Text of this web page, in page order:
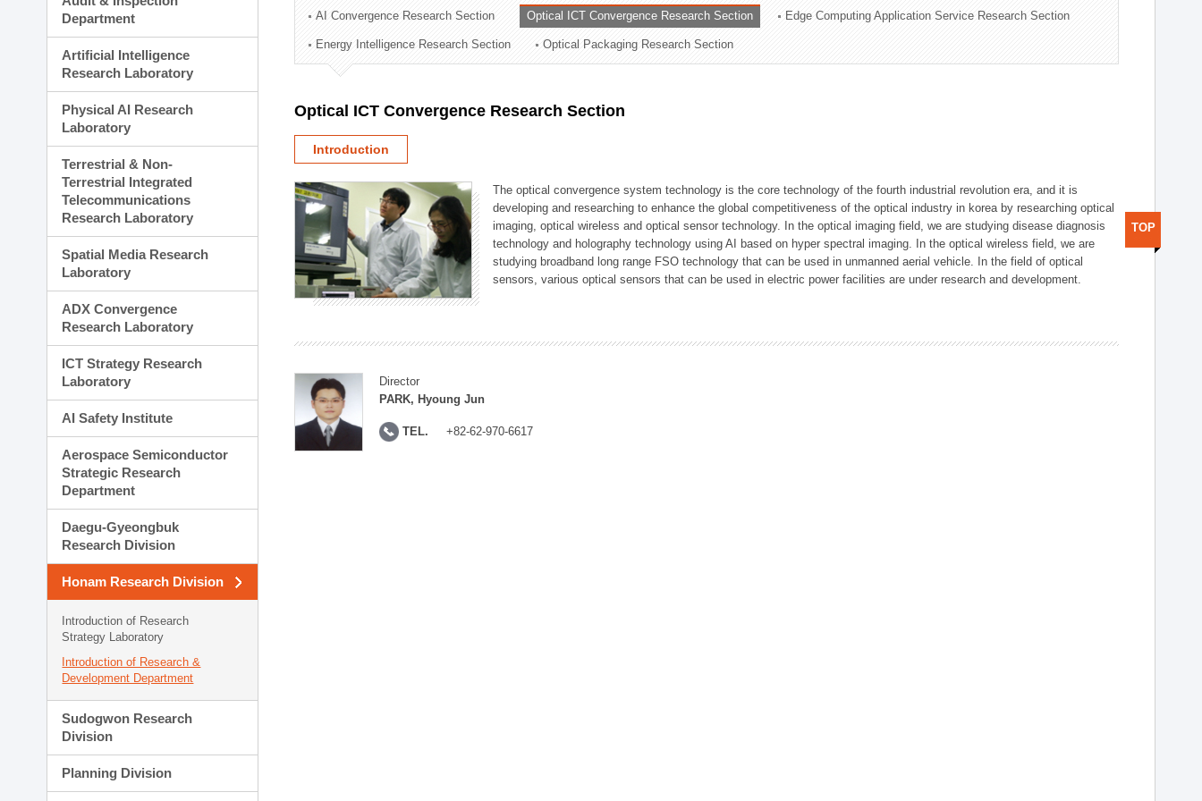
Technology Commercialization Division
Administration Division
External Relations Division
Department
Artificial Intelligence
Research Laboratory
Physical AI Research
Laboratory
Terrestrial & Non-
Terrestrial Integrated
Telecommunications
Research Laboratory
Spatial Media Research
Laboratory
ADX Convergence
Research Laboratory
ICT Strategy Research
Laboratory
AI Safety Institute
Aerospace Semiconductor
Strategic Research
Department
Daegu-Gyeongbuk
Research Division
Honam Research Division
Introduction of Research
Strategy Laboratory
Introduction of Research &
Development Department
Sudogwon Research
Division
Planning Division
AI Convergence Research Section Optical ICT Convergence Research Section Edge Computing Application Service Research Section
Energy Intelligence Research Section Optical Packaging Research Section
Optical ICT Convergence Research Section
Introduction
The optical convergence system technology is the core technology of the fourth industrial revolution era, and it is
developing and researching to enhance the global competitiveness of the optical industry in korea by researching optical
imaging, optical wireless and optical sensor technology. In the optical imaging field, we are studying disease diagnosis
technology and holography technology using AI based on hyper spectral imaging. In the optical wireless field, we are
studying broadband long range FSO technology that can be used in unmanned aerial vehicle. In the field of optical
sensors, various optical sensors that can be used in electric power facilities are under research and development.
Director
PARK, Hyoung Jun
TEL. +82-62-970-6617
TOP